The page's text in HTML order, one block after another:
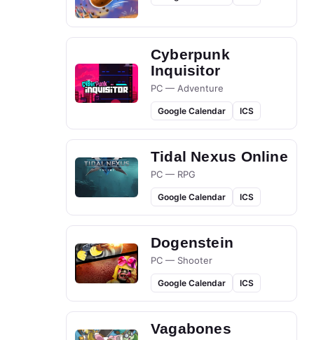
Cyberpunk
Inquisitor
PC — Adventure
Google Calendar ICS
Tidal Nexus Online
PC — RPG
Google Calendar ICS
Dogenstein
PC — Shooter
Google Calendar ICS
Vagabones